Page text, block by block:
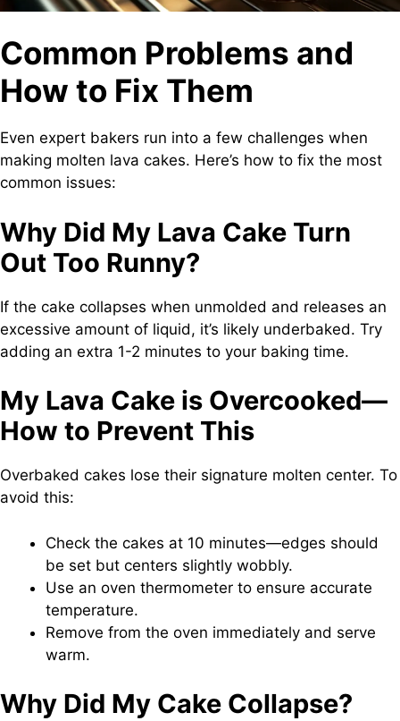
Common Problems and
How to Fix Them
Even expert bakers run into a few challenges when
making molten lava cakes. Here’s how to fix the most
common issues:
Why Did My Lava Cake Turn
Out Too Runny?
If the cake collapses when unmolded and releases an
excessive amount of liquid, it’s likely underbaked. Try
adding an extra 1-2 minutes to your baking time.
My Lava Cake is Overcooked—
How to Prevent This
Overbaked cakes lose their signature molten center. To
avoid this:
Check the cakes at 10 minutes—edges should
be set but centers slightly wobbly.
Use an oven thermometer to ensure accurate
temperature.
Remove from the oven immediately and serve
warm.
Why Did My Cake Collapse?